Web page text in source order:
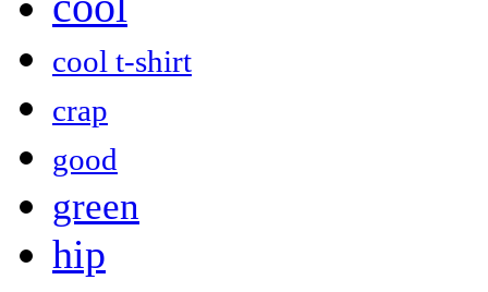
cool t-shirt
crap
good
green
hip